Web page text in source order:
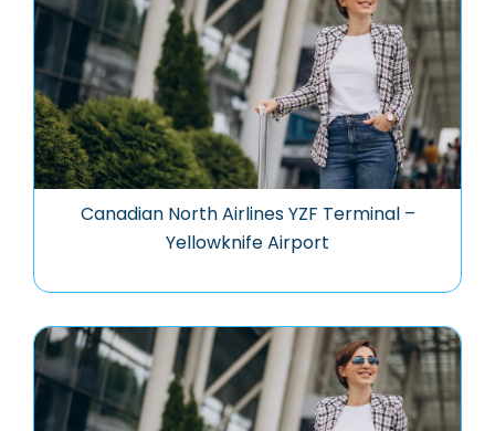
Canadian North Airlines YZF Terminal –
Yellowknife Airport